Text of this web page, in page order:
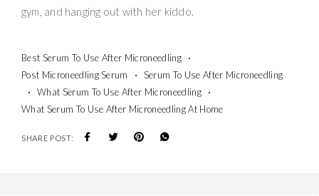
gym, and hanging out with her kiddo.
Best Serum To Use After Microneedling
Post Microneedling Serum
Serum To Use After Microneedling
What Serum To Use After Microneedling
What Serum To Use After Microneedling At Home
SHARE POST: